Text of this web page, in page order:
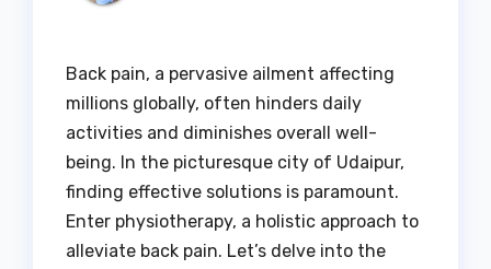
Back pain, a pervasive ailment affecting
millions globally, often hinders daily
activities and diminishes overall well-
being. In the picturesque city of Udaipur,
finding effective solutions is paramount.
Enter physiotherapy, a holistic approach to
alleviate back pain. Let’s delve into the